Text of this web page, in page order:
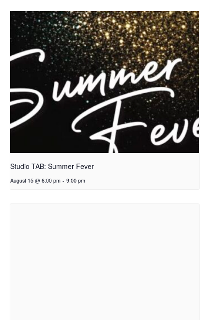
Studio TAB: Summer Fever
August 15 @ 6:00 pm - 9:00 pm